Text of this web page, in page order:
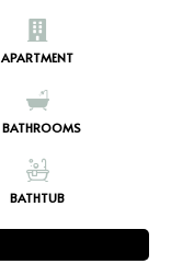
APARTMENT
BATHROOMS
BATHTUB